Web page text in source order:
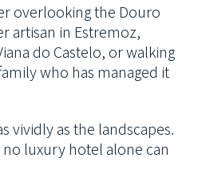
overlooking the Douro
artisan in Estremoz,
do Castelo, or walking
who has managed it
vividly as the landscapes.
luxury hotel alone can